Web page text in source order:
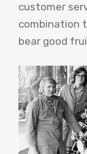
customer
combination
bear good